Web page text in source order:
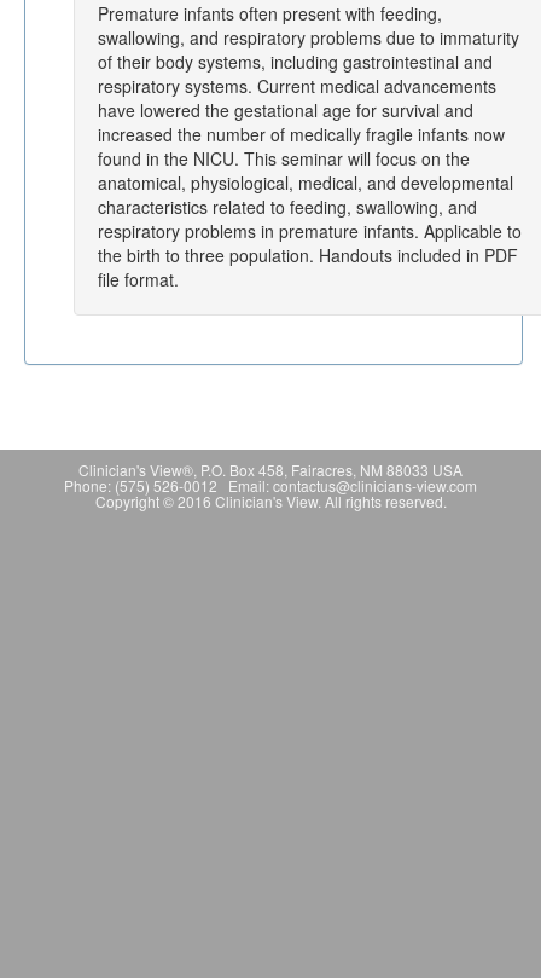
Premature infants often present with feeding,
swallowing, and respiratory problems due to immaturity
of their body systems, including gastrointestinal and
respiratory systems. Current medical advancements
have lowered the gestational age for survival and
increased the number of medically fragile infants now
found in the NICU. This seminar will focus on the
anatomical, physiological, medical, and developmental
characteristics related to feeding, swallowing, and
respiratory problems in premature infants. Applicable to
the birth to three population. Handouts included in PDF
file format.
Clinician's View®, P.O. Box 458, Fairacres, NM 88033 USA
Phone: (575) 526-0012 Email: contactus@clinicians-view.com
Copyright © 2016 Clinician's View. All rights reserved.